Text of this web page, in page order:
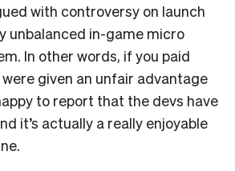
with controversy on launch
unbalanced in-game micro
In other words, if you paid
given an unfair advantage
to report that the devs have
it’s actually a really enjoyable